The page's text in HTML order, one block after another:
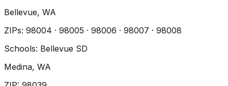
Bellevue, WA
ZIPs: 98004 · 98005 · 98006 · 98007 · 98008
Schools: Bellevue SD
Medina, WA